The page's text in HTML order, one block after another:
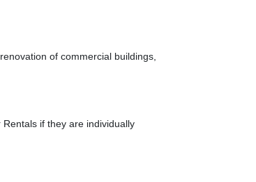
of commercial buildings,
if they are individually